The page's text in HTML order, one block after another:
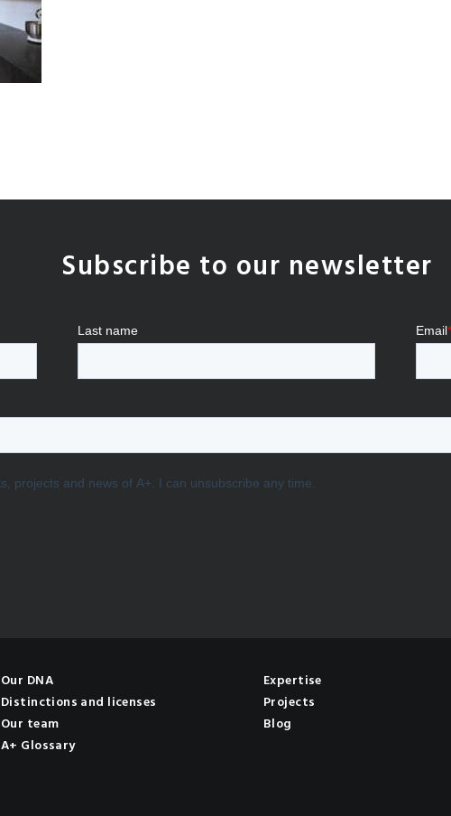
Subscribe to our newsletter
Our DNA
Distinctions and licenses
Our team
A+ Glossary
Expertise
Projects
Blog